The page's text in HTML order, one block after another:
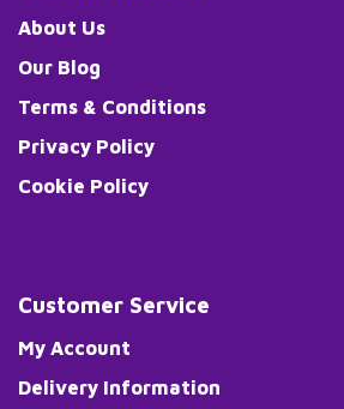
About Us
Our Blog
Terms & Conditions
Privacy Policy
Cookie Policy
Customer Service
My Account
Delivery Information